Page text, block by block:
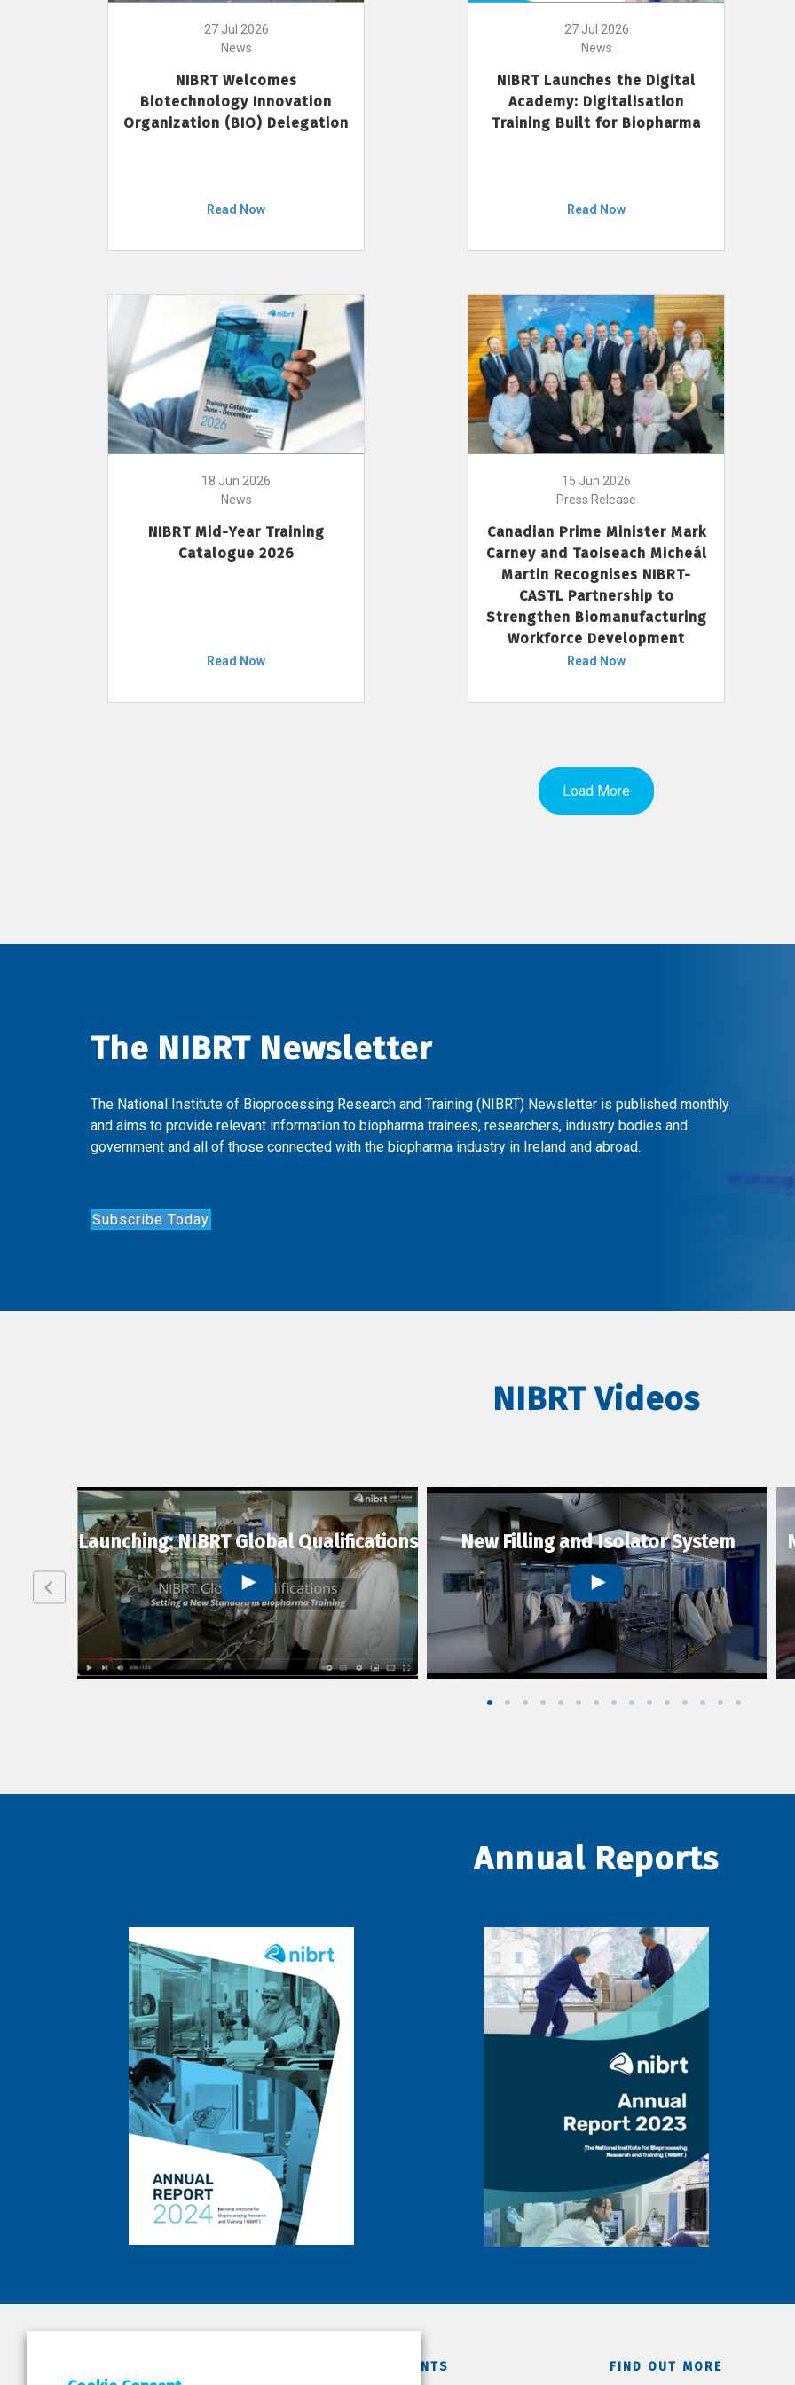
27 Jul 2026
News
NIBRT Welcomes
Biotechnology Innovation
Organization (BIO) Delegation
Read Now
27 Jul 2026
News
NIBRT Launches the Digital
Academy: Digitalisation
Training Built for Biopharma
Read Now
18 Jun 2026
News
NIBRT Mid-Year Training
Catalogue 2026
Read Now
15 Jun 2026
Press Release
Canadian Prime Minister Mark
Carney and Taoiseach Micheál
Martin Recognises NIBRT-
CASTL Partnership to
Strengthen Biomanufacturing
Workforce Development
Read Now
Load More
The NIBRT Newsletter
The National Institute of Bioprocessing Research and Training (NIBRT) Newsletter is published monthly
and aims to provide relevant information to biopharma trainees, researchers, industry bodies and
government and all of those connected with the biopharma industry in Ireland and abroad.
Subscribe Today
NIBRT Videos
Launching: NIBRT Global Qualifications New Filling and Isolator System
Annual Reports
DEPARTMENTS FIND OUT MORE